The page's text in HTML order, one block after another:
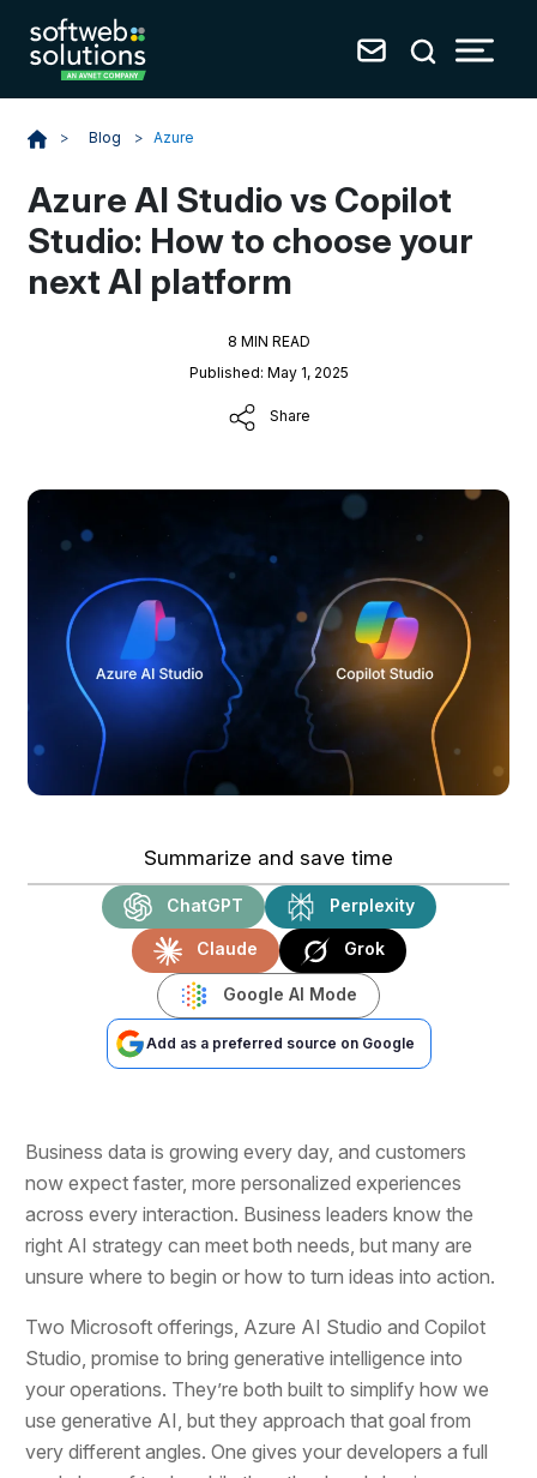
> Blog > Azure
Azure AI Studio vs Copilot
Studio: How to choose your
next AI platform
8 MIN READ
Published: May 1, 2025
Share
Summarize and save time
ChatGPT Perplexity
Claude Grok
Google AI Mode
Add as a preferred source on Google
Business data is growing every day, and customers
now expect faster, more personalized experiences
across every interaction. Business leaders know the
right AI strategy can meet both needs, but many are
unsure where to begin or how to turn ideas into action.
Two Microsoft offerings, Azure AI Studio and Copilot
Studio, promise to bring generative intelligence into
your operations. They’re both built to simplify how we
use generative AI, but they approach that goal from
very different angles. One gives your developers a full